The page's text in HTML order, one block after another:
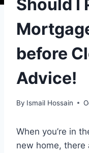
Should I
before
Advice!
By Ismail Hossain
When you’re in
new home,